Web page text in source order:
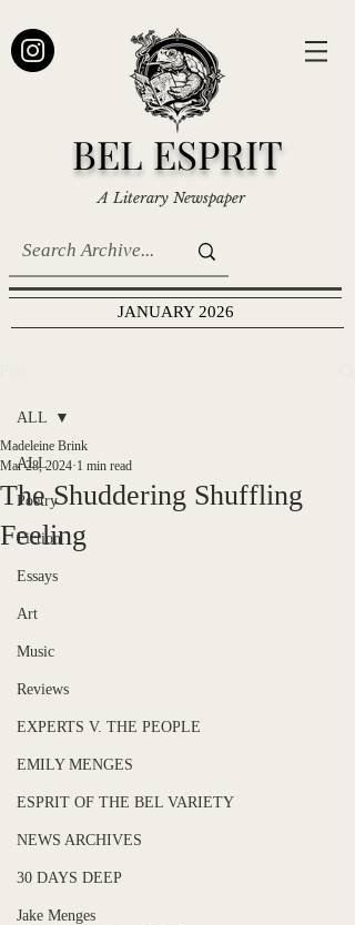
BEL ESPRIT
A Literary Newspaper
JANUARY 2026
ALL
Poetry
Fiction
Essays
Art
Music
Reviews
EXPERTS V. THE PEOPLE
EMILY MENGES
ESPRIT OF THE BEL VARIETY
NEWS ARCHIVES
30 DAYS DEEP
Jake Menges
ALL
The Shuddering Shuffling
Feeling
Madeleine Brink
Mar 28, 2024 1 min read